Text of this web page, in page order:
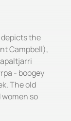
depicts the
Campbell),
- boogey
The old
so